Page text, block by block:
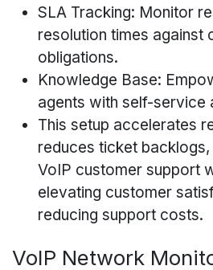
SLA Tracking: Monitor
resolution times against
obligations.
Knowledge Base:
agents with self-service
This setup accelerates
reduces ticket backlogs,
VoIP customer support
elevating customer
reducing support costs.
VoIP Network